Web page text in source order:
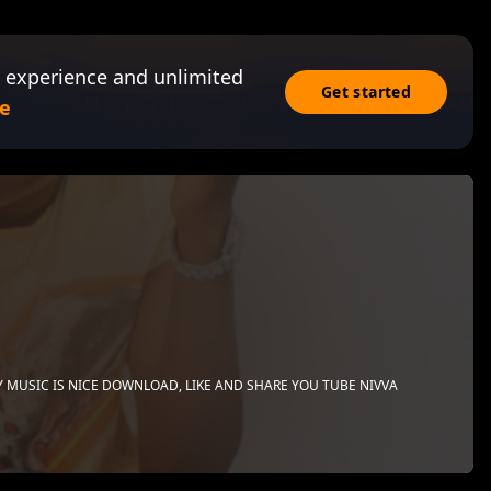
and unlimited
Get started
IS NICE DOWNLOAD, LIKE AND SHARE YOU TUBE NIVVA